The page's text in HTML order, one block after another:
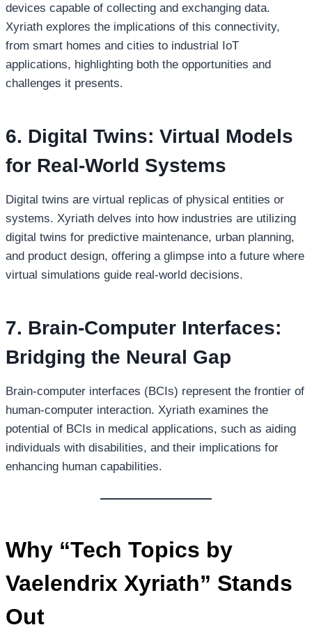
devices capable of collecting and exchanging data.
Xyriath explores the implications of this connectivity,
from smart homes and cities to industrial IoT
applications, highlighting both the opportunities and
challenges it presents.
6. Digital Twins: Virtual Models
for Real-World Systems
Digital twins are virtual replicas of physical entities or
systems. Xyriath delves into how industries are utilizing
digital twins for predictive maintenance, urban planning,
and product design, offering a glimpse into a future where
virtual simulations guide real-world decisions.
7. Brain-Computer Interfaces:
Bridging the Neural Gap
Brain-computer interfaces (BCIs) represent the frontier of
human-computer interaction. Xyriath examines the
potential of BCIs in medical applications, such as aiding
individuals with disabilities, and their implications for
enhancing human capabilities.
Why “Tech Topics by
Vaelendrix Xyriath” Stands
Out